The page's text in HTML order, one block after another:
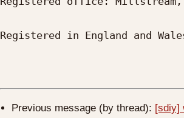
Registered in England and
Previous message (by thread): [sdiy]